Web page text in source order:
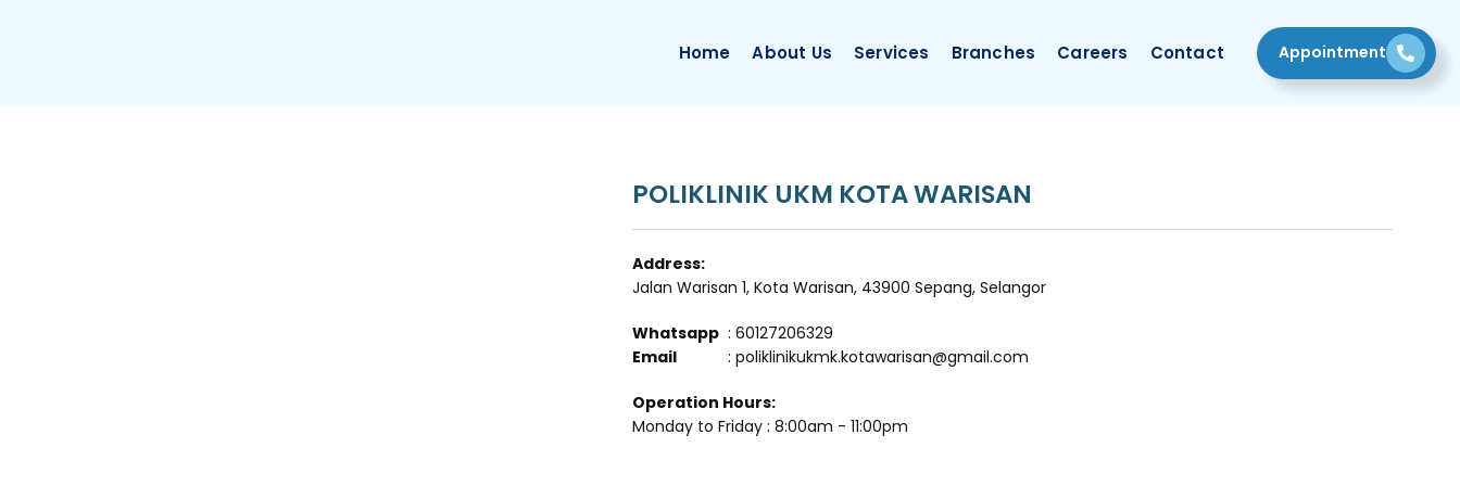
Home About Us Services Branches Careers Contact Appointment
POLIKLINIK UKM KOTA WARISAN
Address:
Jalan Warisan 1, Kota Warisan, 43900 Sepang, Selangor
Whatsapp : 60127206329
Email
: poliklinikukmk.kotawarisan@gmail.com
Operation Hours:
Monday to Friday : 8:00am - 11:00pm